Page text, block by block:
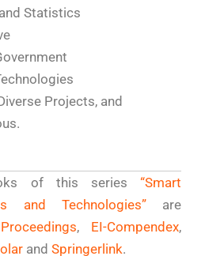
Statistics
Projects, and
of this series “Smart
and Technologies”are
, EI-Compendex,
and Springerlink.